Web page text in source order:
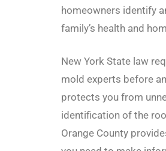
homeowners identify
family’s health and
New York State law
mold experts before
protects you from
identification of the
Orange County